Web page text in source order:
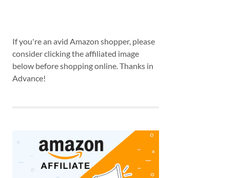
If you're an avid Amazon shopper, please
consider clicking the affiliated image
below before shopping online. Thanks in
Advance!